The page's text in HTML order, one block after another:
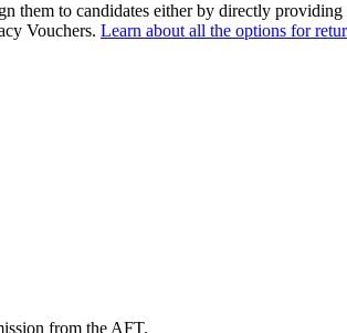
them to candidates either by directly providing
Vouchers. Learn about all the options for
from the AFT.